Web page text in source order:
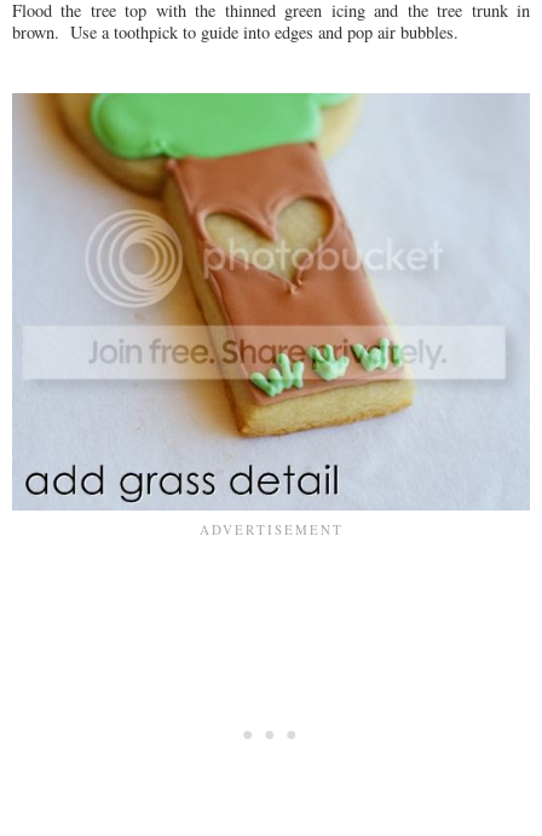
Flood the tree top with the thinned green icing and the tree trunk in
brown. Use a toothpick to guide into edges and pop air bubbles.